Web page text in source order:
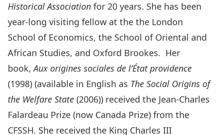
Historical Association for 20 years. She has been
year-long visiting fellow at the the London
School of Economics, the School of Oriental and
African Studies, and Oxford Brookes. Her
book,Aux origines sociales de l’État providence
(1998) (available in English as The Social Origins of
the Welfare State (2006)) received the Jean-Charles
Falardeau Prize (now Canada Prize) from the
CFSSH. She received the King Charles III